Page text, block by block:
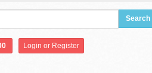
Login or Register